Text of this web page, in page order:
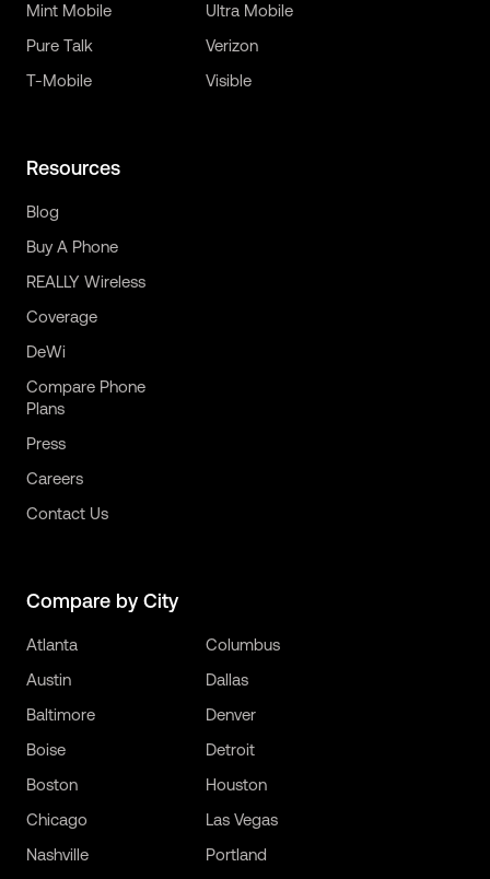
Mint Mobile
Pure Talk
T-Mobile
Ultra Mobile
Verizon
Visible
Resources
Blog
Buy A Phone
REALLY Wireless
Coverage
DeWi
Compare Phone
Plans
Press
Careers
Contact Us
Compare by City
Atlanta
Austin
Baltimore
Boise
Boston
Chicago
Columbus
Dallas
Denver
Detroit
Houston
Las Vegas
Nashville
Portland